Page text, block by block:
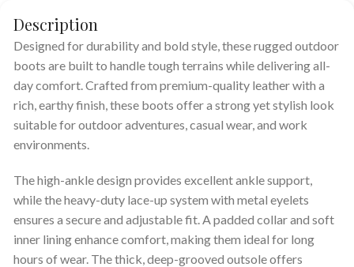
Description
Designed for durability and bold style, these rugged outdoor
boots are built to handle tough terrains while delivering all-
day comfort. Crafted from premium-quality leather with a
rich, earthy finish, these boots offer a strong yet stylish look
suitable for outdoor adventures, casual wear, and work
environments.
The high-ankle design provides excellent ankle support,
while the heavy-duty lace-up system with metal eyelets
ensures a secure and adjustable fit. A padded collar and soft
inner lining enhance comfort, making them ideal for long
hours of wear. The thick, deep-grooved outsole offers